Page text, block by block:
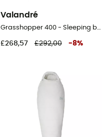
Valandré
Grasshopper 400 - Sleeping bag
£268,57 £292,00 -8%